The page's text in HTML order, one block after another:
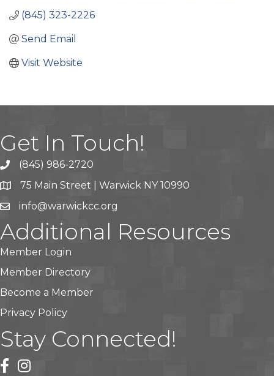
(845) 323-2226
Send Email
Visit Website
Get In Touch!
(845) 986-2720
75 Main Street | Warwick NY 10990
info@warwickcc.org
Additional Resources
Member Login
Member Directory
Become a Member
Privacy Policy
Stay Connected!
facebook
instagram